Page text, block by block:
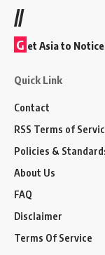
//
G et Asia to Notice
Quick Link
Contact
RSS Terms of
Policies &
About Us
FAQ
Disclaimer
Terms Of Service